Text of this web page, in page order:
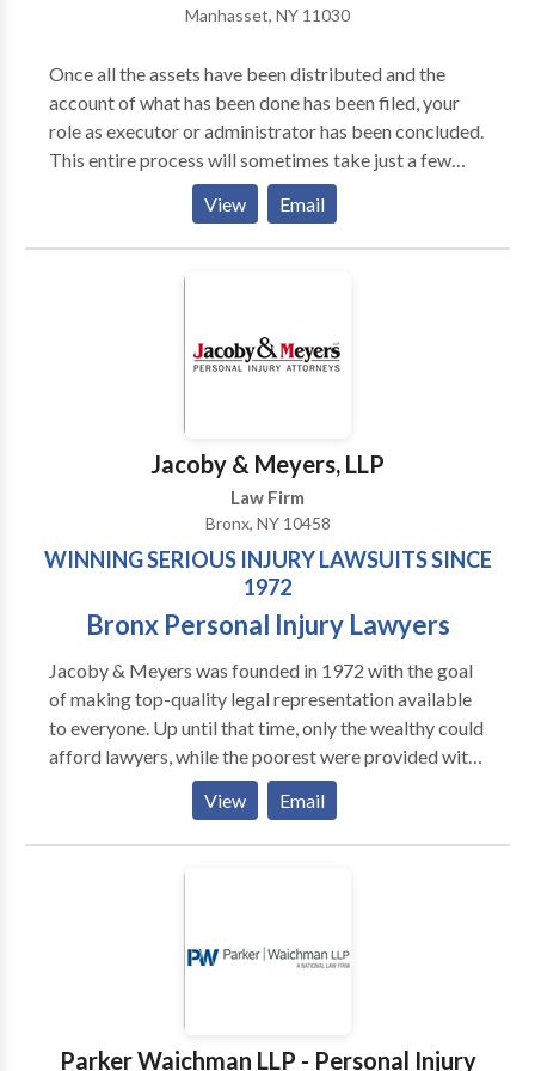
explored and know exactly where and why your
tactics.
Manhasset, NY 11030
Once all the assets have been distributed and the
account of what has been done has been filed, your
role as executor or administrator has been concluded.
This entire process will sometimes take just a few
weeks, and other times could take many months or
even years. Many people consider it an honor to be
named executor, but it is also an important
responsibility. Executor may also be entitled to
View Email
Jacoby & Meyers, LLP
Law Firm
Bronx, NY 10458
WINNING SERIOUS INJURY LAWSUITS SINCE
1972
Bronx Personal Injury Lawyers
Jacoby & Meyers was founded in 1972 with the goal
of making top-quality legal representation available
to everyone. Up until that time, only the wealthy could
afford lawyers, while the poorest were provided with
legal aid. This left the majority of everyday working
people with very few options. Today our New York
and New Jersey offices represent plaintiffs in all
types of personal injury claims. For nearly 50 years
representation for injury victims in New York and
View Email
Parker Waichman LLP - Personal Injury